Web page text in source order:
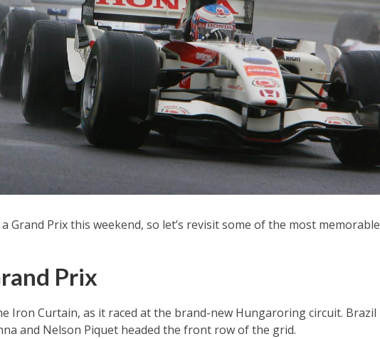
Grand Prix this weekend, so let’s revisit some of the most memorable
Prix
Iron Curtain, as it raced at the brand-new Hungaroring circuit. Brazil
and Nelson Piquet headed the front row of the grid.